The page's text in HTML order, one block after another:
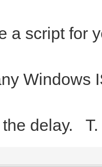
a script for
Windows
the delay. T.